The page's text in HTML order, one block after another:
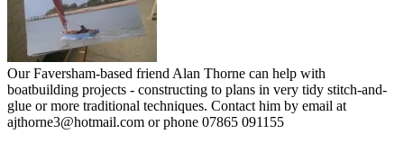
Our Faversham-based friend Alan Thorne can help with
boatbuilding projects - constructing to plans in very tidy stitch-and-
glue or more traditional techniques. Contact him by email at
ajthorne3@hotmail.com or phone 07865 091155